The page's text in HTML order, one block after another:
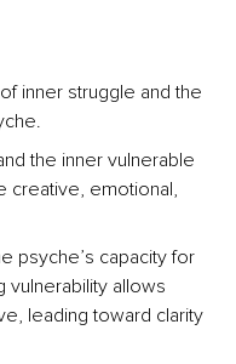
inner struggle and the
the inner vulnerable
creative, emotional,
psyche’s capacity for
vulnerability allows
leading toward clarity